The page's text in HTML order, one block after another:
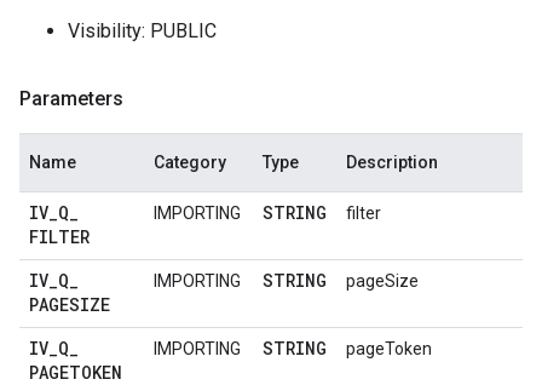
Visibility: PUBLIC
Parameters
Name Category Type Description
IV_Q_
FILTER
IMPORTING STRING filter
IV_Q_
PAGESIZE
IMPORTING STRING pageSize
IV_Q_
PAGETOKEN
IMPORTING STRING pageToken